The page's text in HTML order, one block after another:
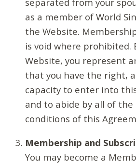
as a member of World
the Website.
is void where prohibited.
Website, you represent
that you have the right,
capacity to enter into
and to abide by all of
conditions of this
Membership and
You may become a